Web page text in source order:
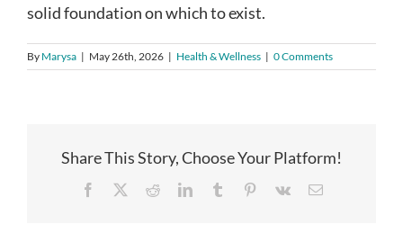
solid foundation on which to exist.
By Marysa | May 26th, 2026 | Health & Wellness | 0 Comments
Share This Story, Choose Your Platform!
Facebook RedditLinkedInTumblr Pinterest
Vk Email